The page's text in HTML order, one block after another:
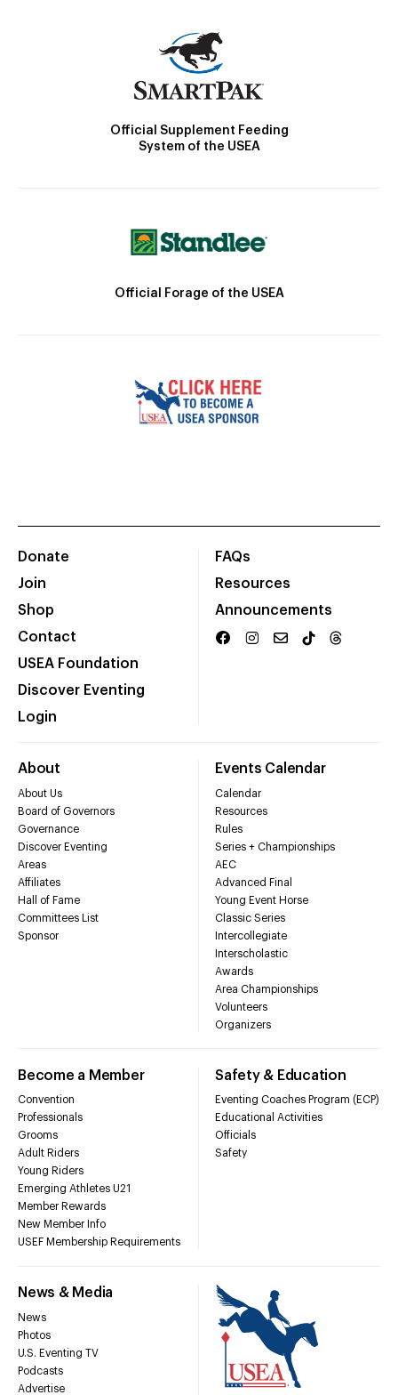
Official Supplement Feeding
System of the USEA
Official Forage of the USEA
Donate
Join
Shop
Contact
USEA Foundation
Discover Eventing
Login
FAQs
Resources
Announcements
About
About Us
Board of Governors
Governance
Discover Eventing
Areas
Affiliates
Hall of Fame
Committees List
Sponsor
Events Calendar
Calendar
Resources
Rules
Series + Championships
AEC
Advanced Final
Young Event Horse
Classic Series
Intercollegiate
Interscholastic
Awards
Area Championships
Volunteers
Organizers
Become a Member
Convention
Professionals
Grooms
Adult Riders
Young Riders
Emerging Athletes U21
Member Rewards
New Member Info
USEF Membership Requirements
Safety & Education
Eventing Coaches Program (ECP)
Educational Activities
Officials
Safety
News & Media
News
Photos
U.S. Eventing TV
Podcasts
Advertise